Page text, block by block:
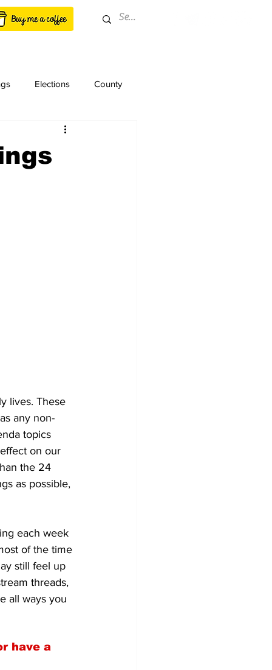
Elections County
lives. These
any non-
topics
on our
the 24
as possible,
each week
of the time
still feel up
threads,
all ways you
have a